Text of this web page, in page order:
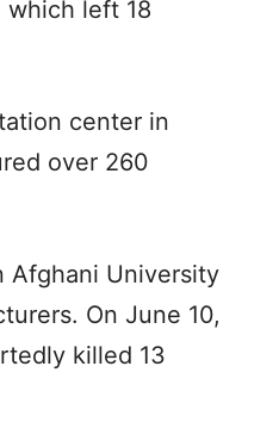
which left 18
center in
over 260
Afghani University
On June 10,
killed 13